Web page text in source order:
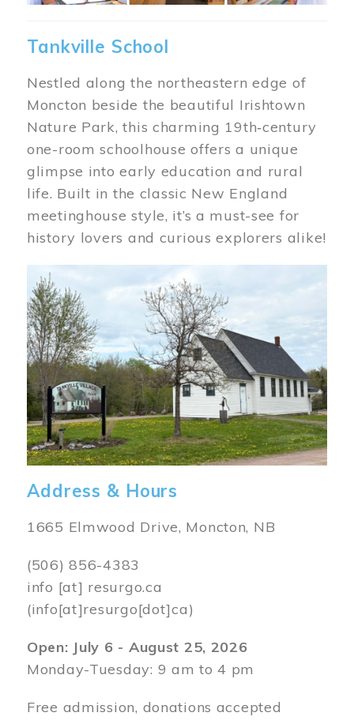
Tankville School
Nestled along the northeastern edge of
Moncton beside the beautiful Irishtown
Nature Park, this charming 19th‑century
one-room schoolhouse offers a unique
glimpse into early education and rural
life. Built in the classic New England
meetinghouse style, it’s a must-see for
history lovers and curious explorers alike!
Image
Address & Hours
1665 Elmwood Drive, Moncton, NB
(506) 856-4383
info [at] resurgo.ca
(info[at]resurgo[dot]ca)
Open: July 6 - August 25, 2026
Monday-Tuesday: 9 am to 4 pm
Free admission, donations accepted